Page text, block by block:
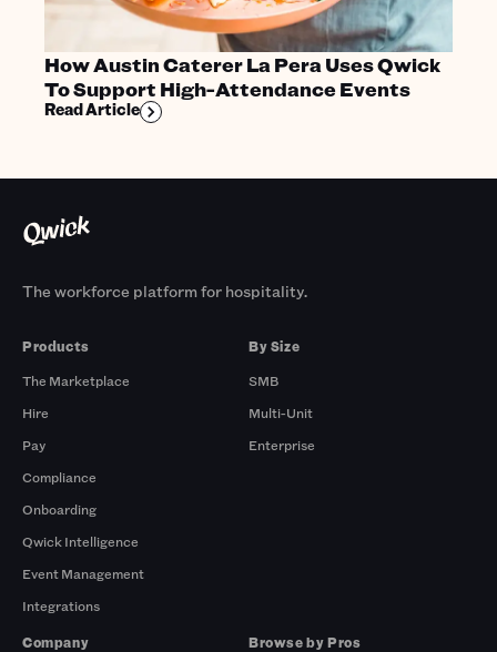
How Austin Caterer La Pera Uses Qwick
To Support High-Attendance Events
Read Article
The workforce platform for hospitality.
Products
The Marketplace
Hire
Pay
Compliance
Onboarding
Qwick Intelligence
Event Management
Integrations
By Size
SMB
Multi-Unit
Enterprise
Company
Browse by Pros